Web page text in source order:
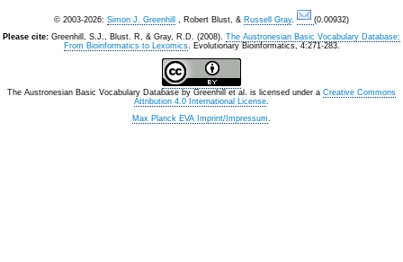
© 2003-2026: Simon J. Greenhill , Robert Blust, & Russell Gray.
(0.00932)
Please cite: Greenhill, S.J., Blust. R, & Gray, R.D. (2008). The Austronesian Basic Vocabulary Database:
From Bioinformatics to Lexomics. Evolutionary Bioinformatics, 4:271-283.
The Austronesian Basic Vocabulary Database by Greenhill et al. is licensed under a Creative Commons
Attribution 4.0 International License.
Max Planck EVA Imprint/Impressum.